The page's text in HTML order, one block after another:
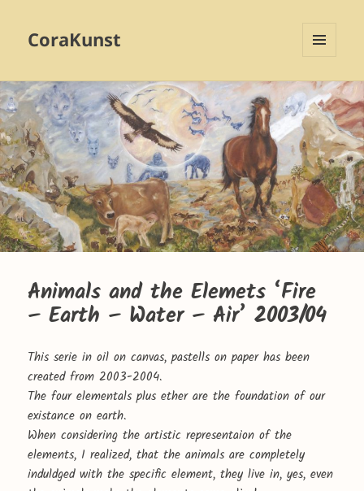
CoraKunst
WIDGETS
Animals and the Elemets ‘Fire
– Earth – Water – Air’ 2003/04
This serie in oil on canvas, pastells on paper has been
created from 2003-2004.
The four elementals plus ether are the foundation of our
existance on earth.
When considering the artistic representaion of the
elements, I realized, that the animals are completely
induldged with the specific element, they live in, yes, even